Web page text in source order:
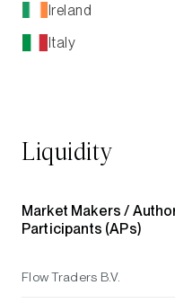
Ireland
Italy
Liquidity
Market Makers /
Participants (APs)
Flow Traders B.V.